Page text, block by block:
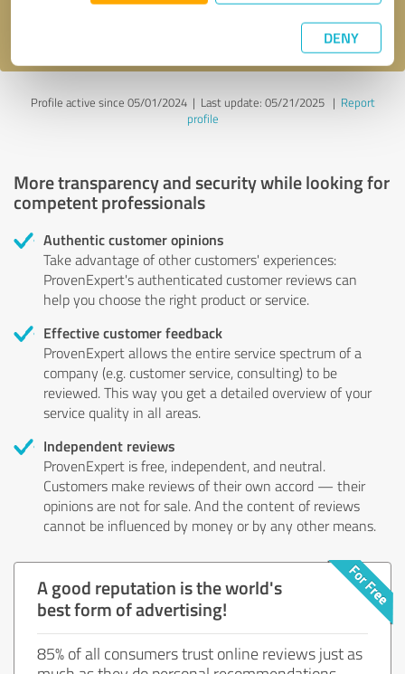
DENY
Profile active since 05/01/2024 | Last update: 05/21/2025| Report
profile
More transparency and security while looking for
competent professionals
Authentic customer opinions
Take advantage of other customers' experiences:
ProvenExpert's authenticated customer reviews can
help you choose the right product or service.
Effective customer feedback
ProvenExpert allows the entire service spectrum of a
company (e.g. customer service, consulting) to be
reviewed. This way you get a detailed overview of your
service quality in all areas.
Independent reviews
ProvenExpert is free, independent, and neutral.
Customers make reviews of their own accord — their
opinions are not for sale. And the content of reviews
cannot be influenced by money or by any other means.
A good reputation is the world's
best form of advertising!
85% of all consumers trust online reviews just as